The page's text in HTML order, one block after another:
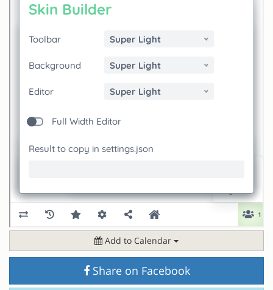
Add to Calendar
Share on Facebook